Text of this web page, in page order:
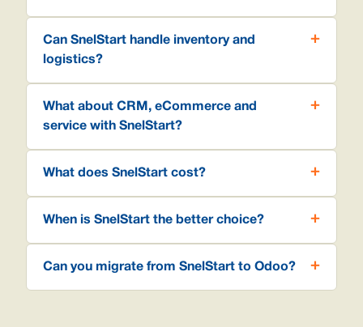
Can SnelStart handle inventory and
logistics?
What about CRM, eCommerce and
service with SnelStart?
What does SnelStart cost?
When is SnelStart the better choice?
Can you migrate from SnelStart to Odoo?